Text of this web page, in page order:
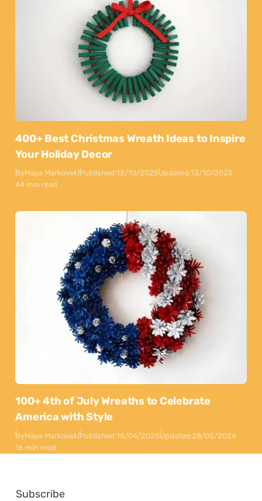
400+ Best Christmas Wreath Ideas to Inspire
Your Holiday Decor
ByMaya MarkovskiPublished:12/10/2025Updated:13/10/2025
44 min read
100+ 4th of July Wreaths to Celebrate
America with Style
ByMaya MarkovskiPublished:15/04/2025Updated:28/05/2026
16 min read
Subscribe